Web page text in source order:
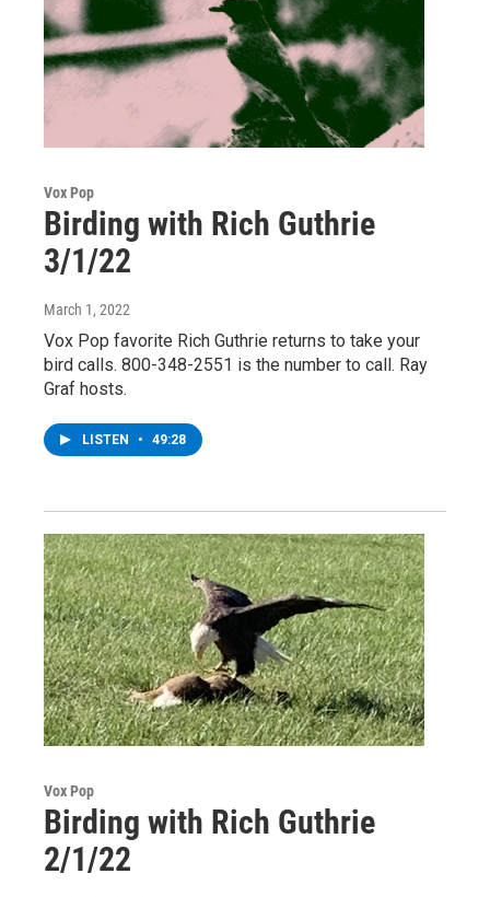
Vox Pop
Birding with Rich Guthrie
3/1/22
March 1, 2022
Vox Pop favorite Rich Guthrie returns to take your
bird calls. 800-348-2551 is the number to call. Ray
Graf hosts.
LISTEN • 49:28
Vox Pop
Birding with Rich Guthrie
2/1/22